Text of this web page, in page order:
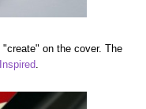
on the cover. The